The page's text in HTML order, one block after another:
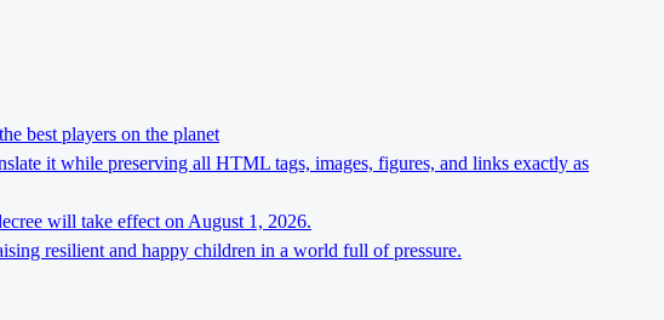
best players on the planet
it while preserving all HTML tags, images, figures, and links exactly as
will take effect on August 1, 2026.
resilient and happy children in a world full of pressure.